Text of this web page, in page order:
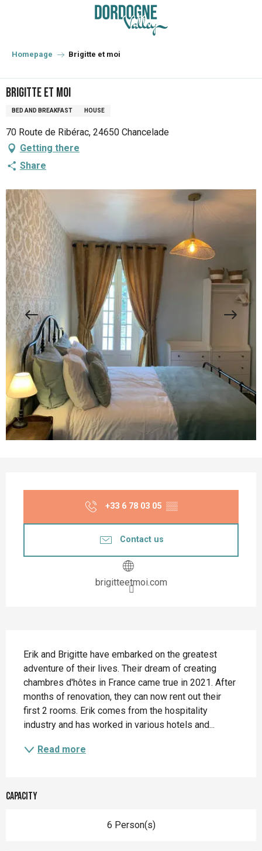
principal
Homepage Brigitte et moi
Brigitte et moi
BED AND BREAKFAST HOUSE
70 Route de Ribérac, 24650 Chancelade
Getting there
Share
+33 6 78 03 05 ▒▒
Contact us
brigitteetmoi.com
Erik and Brigitte have embarked on the greatest
adventure of their lives. Their dream of creating
chambres d'hôtes in France came true in 2021. After
months of renovation, they can now rent out their
first 2 rooms. Erik comes from the hospitality
industry and has worked in various hotels and...
Read more
Capacity
6 Person(s)